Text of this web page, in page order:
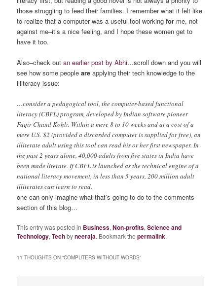
those struggling to feed their families. I remember what it felt like
to realize that a computer was a useful tool workingfor me, not
against me–it’s a nice feeling, and I hope these women get to
have it too.
Also–check outan earlier post by Abhi…scroll down and you will
see how some peopleare applying their tech knowledge to the
illiteracy issue:
…consider a pedagogical tool, the computer-based functional
literacy (CBFL) program, developed by Indian software pioneer
Faqir Chand Kohli. Within a mere 8 to 10 weeks and at a cost of a
mere U.S. $2 (provided a discarded computer is supplied for free), an
illiterate adult using this tool can read his or her first newspaper. In
the past 2 years alone, 40,000 adults from five states in India have
been made literate. If CBFL is launched as the technical engine of a
national literacy movement, in less than 5 years, 200 million adult
illiterates can learn to read.
one can only imagine what that’s going to do to the comments
section of this blog…
This entry was posted in Business,Non-profits,Science and
Technology,Techbyneeraja. Bookmark thepermalink.
11 THOUGHTS ON “COMPUTERS WITHOUT WORDS”